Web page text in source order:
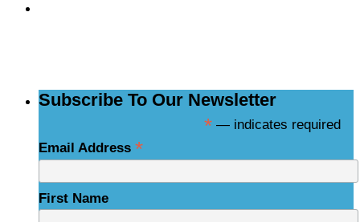
Subscribe To Our Newsletter
* — indicates required
Email Address *
First Name